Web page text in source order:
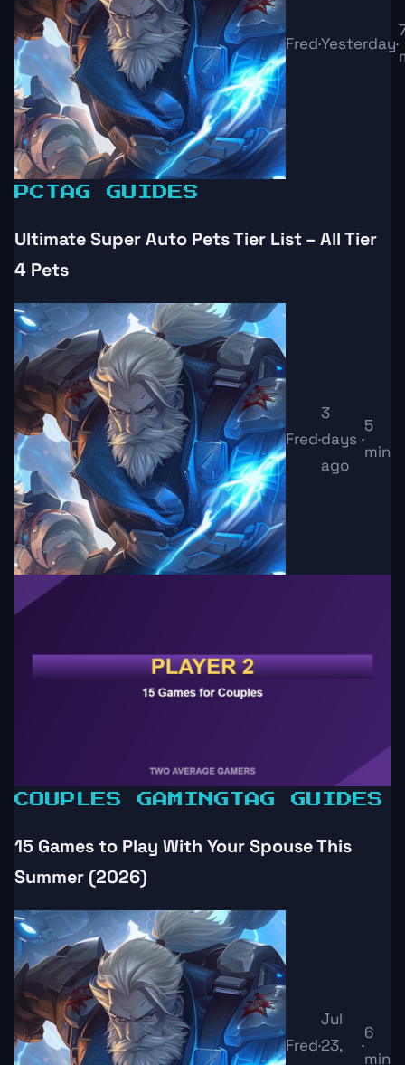
Fred·Yesterday·
PC TAG GUIDES
Ultimate Super Auto Pets Tier List – All Tier
4 Pets
Fred·
3
days
ago
·
5
min
COUPLES GAMING TAG GUIDES
15 Games to Play With Your Spouse This
Summer (2026)
Fred·
Jul
23,
·
6
min